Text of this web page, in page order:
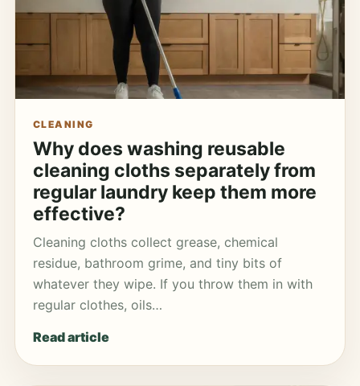
CLEANING
Why does washing reusable
cleaning cloths separately from
regular laundry keep them more
effective?
Cleaning cloths collect grease, chemical
residue, bathroom grime, and tiny bits of
whatever they wipe. If you throw them in with
regular clothes, oils…
Read article